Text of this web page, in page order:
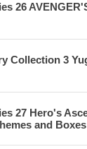
26
Collection 3
27 Hero's
and Boxes